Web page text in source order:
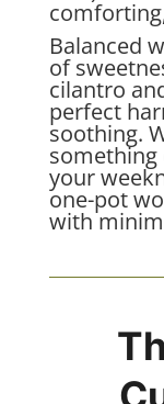
Balanced
of
cilantro
perfect
soothing.
something
your
one-pot
with